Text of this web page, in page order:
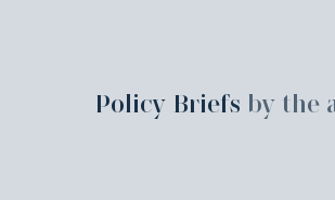
Policy Briefs by the